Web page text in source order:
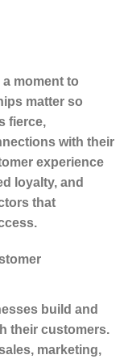
a moment to
matter so
fierce,
with their
experience
loyalty, and
that
build and
their customers.
marketing,